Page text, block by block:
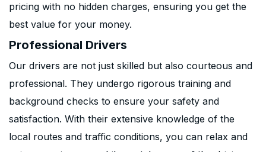
pricing with no hidden charges, ensuring you get the
best value for your money.
Professional Drivers
Our drivers are not just skilled but also courteous and
professional. They undergo rigorous training and
background checks to ensure your safety and
satisfaction. With their extensive knowledge of the
local routes and traffic conditions, you can relax and